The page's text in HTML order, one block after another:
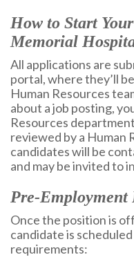
How to Start
Memorial
All applications are
portal, where they’ll
Human Resources
about a job posting,
Resources
reviewed by a Human
candidates will be
and may be invited to
Pre-Employment
Once the position is
candidate is
requirements: